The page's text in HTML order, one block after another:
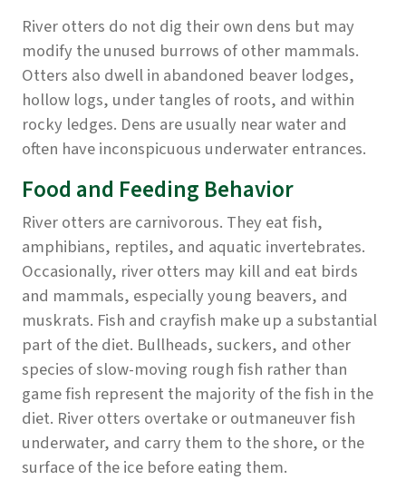
River otters do not dig their own dens but may
modify the unused burrows of other mammals.
Otters also dwell in abandoned beaver lodges,
hollow logs, under tangles of roots, and within
rocky ledges. Dens are usually near water and
often have inconspicuous underwater entrances.
Food and Feeding Behavior
River otters are carnivorous. They eat fish,
amphibians, reptiles, and aquatic invertebrates.
Occasionally, river otters may kill and eat birds
and mammals, especially young beavers, and
muskrats. Fish and crayfish make up a substantial
part of the diet. Bullheads, suckers, and other
species of slow-moving rough fish rather than
game fish represent the majority of the fish in the
diet. River otters overtake or outmaneuver fish
underwater, and carry them to the shore, or the
surface of the ice before eating them.